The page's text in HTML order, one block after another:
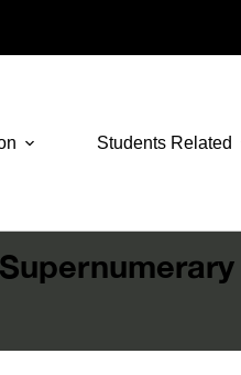
Students Related